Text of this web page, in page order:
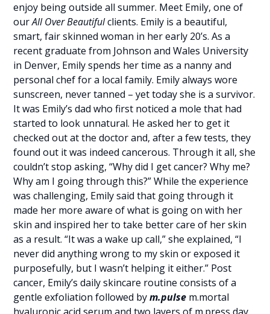
enjoy being outside all summer. Meet Emily, one of
ourAll Over Beautifulclients. Emily is a beautiful,
smart, fair skinned woman in her early 20’s. As a
recent graduate from Johnson and Wales University
in Denver, Emily spends her time as a nanny and
personal chef for a local family. Emily always wore
sunscreen, never tanned – yet today she is a survivor.
It was Emily’s dad who first noticed a mole that had
started to look unnatural. He asked her to get it
checked out at the doctor and, after a few tests, they
found out it was indeed cancerous. Through it all, she
couldn’t stop asking, “Why did I get cancer? Why me?
Why am I going through this?” While the experience
was challenging, Emily said that going through it
made her more aware of what is going on with her
skin and inspired her to take better care of her skin
as a result. “It was a wake up call,” she explained, “I
never did anything wrong to my skin or exposed it
purposefully, but I wasn’t helping it either.” Post
cancer, Emily’s daily skincare routine consists of a
gentle exfoliation followed bym.pulse m.mortal